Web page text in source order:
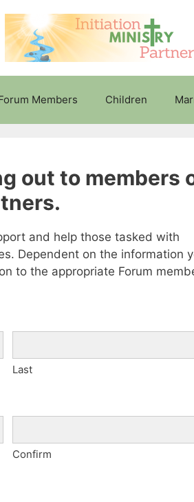
Members Children
out to members
and help those tasked with
Dependent on the information
to the appropriate Forum
Last
Confirm